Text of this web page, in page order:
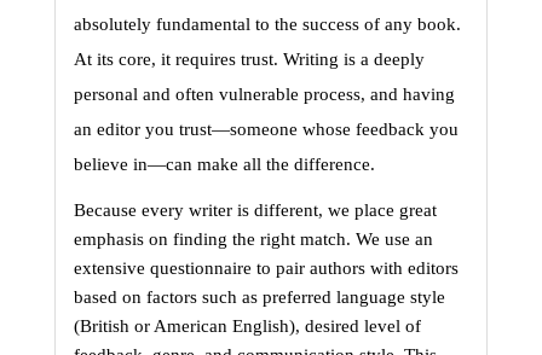
absolutely fundamental to the success of any book.
At its core, it requires trust. Writing is a deeply
personal and often vulnerable process, and having
an editor you trust—someone whose feedback you
believe in—can make all the difference.
Because every writer is different, we place great
emphasis on finding the right match. We use an
extensive questionnaire to pair authors with editors
based on factors such as preferred language style
(British or American English), desired level of